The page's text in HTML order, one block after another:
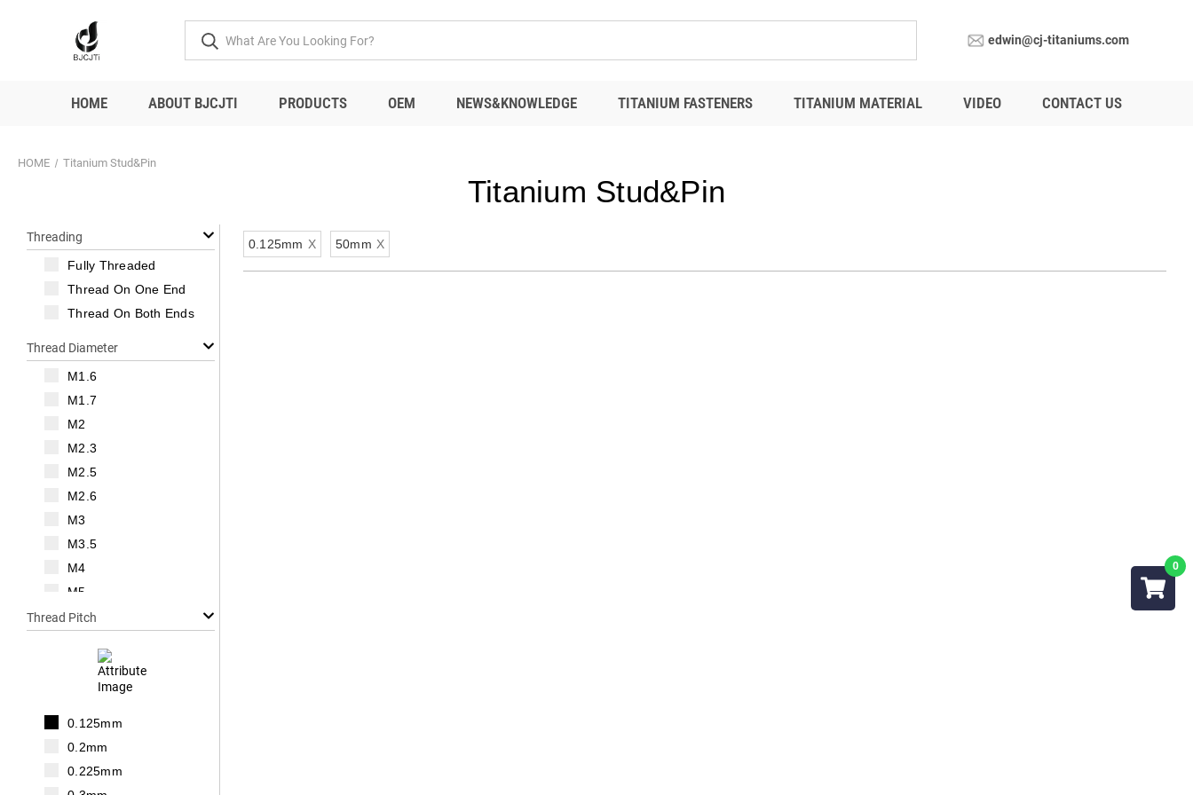
edwin@cj-titaniums.com
HOME ABOUT BJCJTI PRODUCTS OEM NEWS&KNOWLEDGE TITANIUM FASTENERS TITANIUM MATERIAL VIDEO CONTACT US
HOME Titanium Stud&Pin
Titanium Stud&Pin
Threading
Fully Threaded
Thread On One End
Thread On Both Ends
Thread Diameter
M1.6
M1.7
M2
M2.3
M2.5
M2.6
M3
M3.5
M4
M5
M6
Thread Pitch
0.125mm
0.2mm
0.225mm
0.125mm X 50mm X